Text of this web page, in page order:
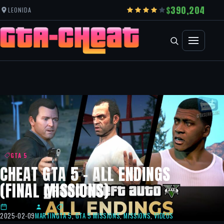
LEONIDA 390,204
GTA 5
CHEAT GTA 5 – ALL ENDINGS
(FINAL MISSIONS)
2025-02-09MARTINGTA 5,GTA 5 MISSIONS,MISSIONS,VIDEOS